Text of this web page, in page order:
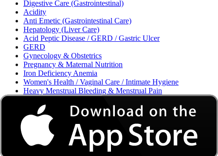
Digestive Care (Gastrointestinal)
Acidity
Anti Emetic (Gastrointestinal Care)
Hepatology (Liver Care)
Acid Peptic Disease / GERD / Gastric Ulcer
GERD
Gynecology & Obstetrics
Pregnancy & Maternal Nutrition
Iron Deficiency Anemia
Women's Health / Vaginal Care / Intimate Hygiene
Heavy Menstrual Bleeding & Menstrual Pain
Urinary Tract Infection (UTI) / Urology
Acne, Eczema, Psoriasis, Fungal Infection, Skin Allergy
Vaginal Infections / Sexually Transmitted Infections (STIs) /
Reproductive Health
Morning Sickness / Nausea & Vomiting in Pregnancy (NVP)